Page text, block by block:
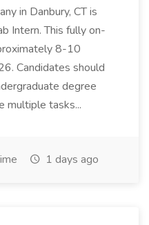
in Danbury, CT is
Intern. This fully on-
8-10
Candidates should
degree
multiple tasks...
1 days ago